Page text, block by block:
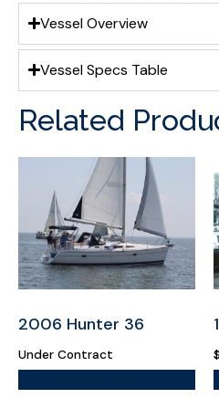
Vessel Overview
Vessel Specs Table
Related
2006 Hunter 36
Under Contract $